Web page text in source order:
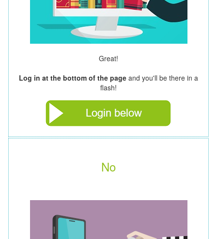
Great!
Log in at the bottom of the page and you'll be there in a
flash!
No